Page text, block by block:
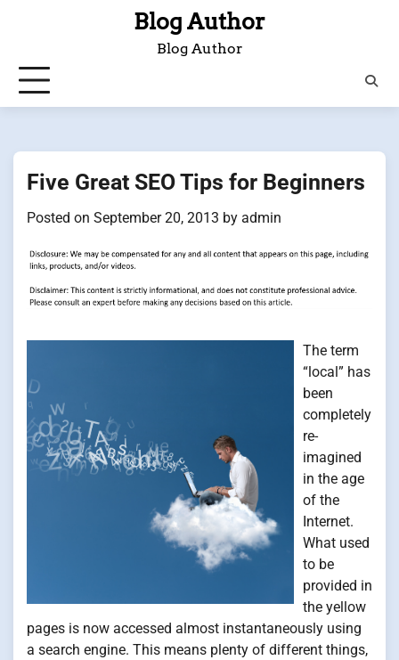
Blog Author
Blog Author
Five Great SEO Tips for Beginners
Posted on September 20, 2013 by admin
The term
“local” has
been
completely
re-
imagined
in the age
of the
Internet.
What used
to be
provided in
the yellow
pages is now accessed almost instantaneously using
a search engine. This means plenty of different things,